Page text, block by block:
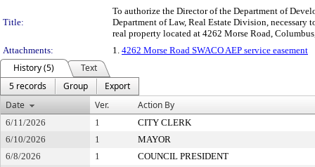
Title:
To authorize the Director of the Department of
Department of Law, Real Estate Division,
real property located at 4262 Morse Road,
Attachments:
1. 4262 Morse Road SWACO AEP service easement
History (5)
Text
5 records
Group
Export
Date
Ver. Action By
6/11/2026 1
CITY CLERK
6/10/2026
1
MAYOR
6/8/2026
1
COUNCIL PRESIDENT